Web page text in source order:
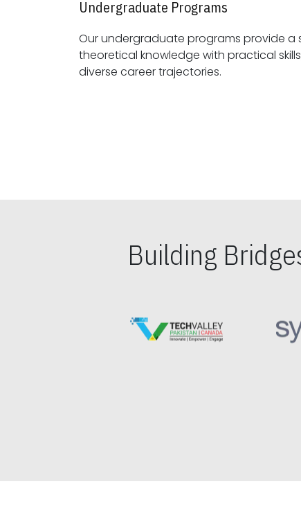
Undergraduate Programs
Our undergraduate programs provide a
theoretical knowledge with practical skills, preparing students for
diverse career trajectories.
Building